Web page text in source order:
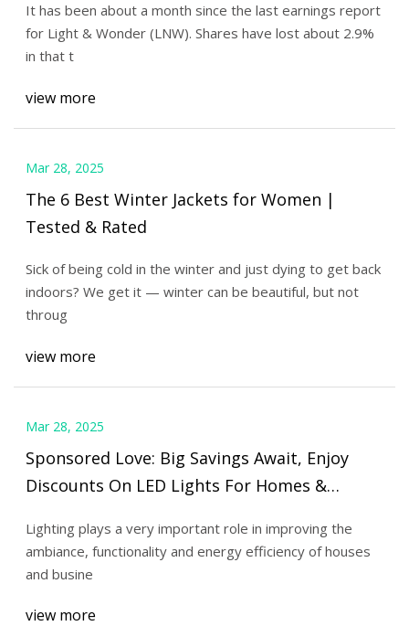
It has been about a month since the last earnings report
for Light & Wonder (LNW). Shares have lost about 2.9%
in that t
view more
Mar 28, 2025
The 6 Best Winter Jackets for Women |
Tested & Rated
Sick of being cold in the winter and just dying to get back
indoors? We get it — winter can be beautiful, but not
throug
view more
Mar 28, 2025
Sponsored Love: Big Savings Await, Enjoy
Discounts On LED Lights For Homes &
Lighting plays a very important role in improving the
ambiance, functionality and energy efficiency of houses
and busine
view more